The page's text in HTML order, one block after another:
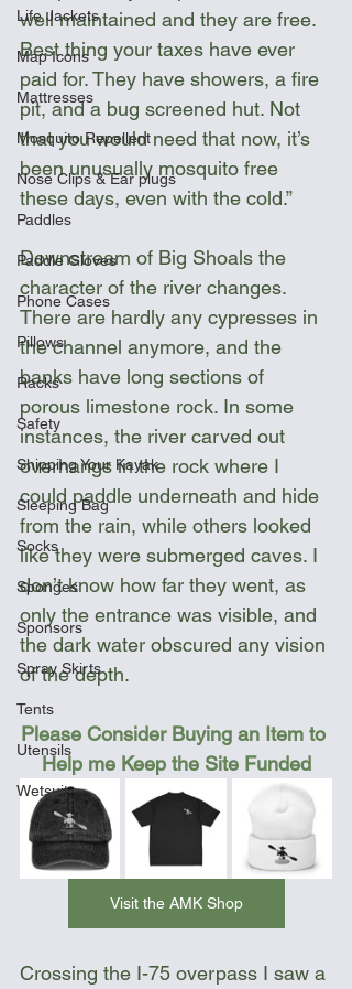
Life Jackets
Map Icons
Mattresses
Mosquito Repellent
Nose Clips & Ear plugs
Paddles
Paddle Gloves
Phone Cases
Pillows
Racks
Safety
Shipping Your Kayak
Sleeping Bag
Socks
Sponges
Sponsors
Spray Skirts
Tents
Utensils
Wetsuit
well maintained and they are free.
Best thing your taxes have ever
paid for. They have showers, a fire
pit, and a bug screened hut. Not
that you would need that now, it’s
been unusually mosquito free
these days, even with the cold.”
Downstream of Big Shoals the
character of the river changes.
There are hardly any cypresses in
the channel anymore, and the
banks have long sections of
porous limestone rock. In some
instances, the river carved out
overhangs in the rock where I
could paddle underneath and hide
from the rain, while others looked
like they were submerged caves. I
don’t know how far they went, as
only the entrance was visible, and
the dark water obscured any vision
of the depth.
Please Consider Buying an Item to
Help me Keep the Site Funded
Visit the AMK Shop
Crossing the I-75 overpass I saw a